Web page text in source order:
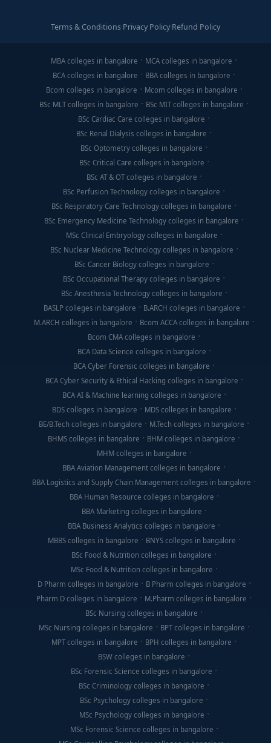
Terms & Conditions·Privacy Policy·Refund Policy
MBA colleges in bangalore
MCA colleges in bangalore
BCA colleges in bangalore
BBA colleges in bangalore
Bcom colleges in bangalore
Mcom colleges in bangalore
BSc MLT colleges in bangalore
BSc MIT colleges in bangalore
BSc Cardiac Care colleges in bangalore
BSc Renal Dialysis colleges in bangalore
BSc Optometry colleges in bangalore
BSc Critical Care colleges in bangalore
BSc AT & OT colleges in bangalore
BSc Perfusion Technology colleges in bangalore
BSc Respiratory Care Technology colleges in bangalore
BSc Emergency Medicine Technology colleges in bangalore
MSc Clinical Embryology colleges in bangalore
BSc Nuclear Medicine Technology colleges in bangalore
BSc Cancer Biology colleges in bangalore
BSc Occupational Therapy colleges in bangalore
BSc Anesthesia Technology colleges in bangalore
BASLP colleges in bangalore
B.ARCH colleges in bangalore
M.ARCH colleges in bangalore
Bcom ACCA colleges in bangalore
Bcom CMA colleges in bangalore
BCA Data Science colleges in bangalore
BCA Cyber Forensic colleges in bangalore
BCA Cyber Security & Ethical Hacking colleges in bangalore
BCA AI & Machine learning colleges in bangalore
BDS colleges in bangalore
MDS colleges in bangalore
BE/B.Tech colleges in bangalore
M.Tech colleges in bangalore
BHMS colleges in bangalore
BHM colleges in bangalore
MHM colleges in bangalore
BBA Aviation Management colleges in bangalore
BBA Logistics and Supply Chain Management colleges in bangalore
BBA Human Resource colleges in bangalore
BBA Marketing colleges in bangalore
BBA Business Analytics colleges in bangalore
MBBS colleges in bangalore
BNYS colleges in bangalore
BSc Food & Nutrition colleges in bangalore
MSc Food & Nutrition colleges in bangalore
D Pharm colleges in bangalore
B Pharm colleges in bangalore
Pharm D colleges in bangalore
M.Pharm colleges in bangalore
BSc Nursing colleges in bangalore
MSc Nursing colleges in bangalore
BPT colleges in bangalore
MPT colleges in bangalore
BPH colleges in bangalore
BSW colleges in bangalore
BSc Forensic Science colleges in bangalore
BSc Criminology colleges in bangalore
BSc Psychology colleges in bangalore
MSc Psychology colleges in bangalore
MSc Forensic Science colleges in bangalore